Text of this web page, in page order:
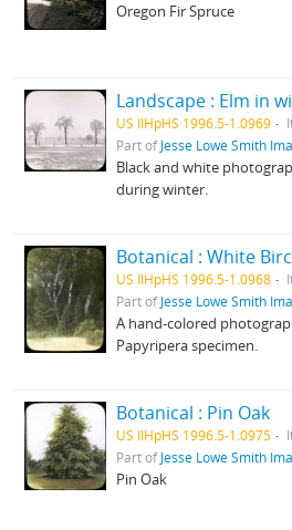
Oregon Fir Spruce
Landscape : Elm in
US IlHpHS 1996.5-1.0969
Part ofJesse Lowe Smith
Black and white
during winter.
US IlHpHS 1996.5-1.0968
Part ofJesse Lowe Smith
A hand-colored
Papyripera specimen.
Botanical : Pin Oak
US IlHpHS 1996.5-1.0975
Part ofJesse Lowe Smith
Pin Oak